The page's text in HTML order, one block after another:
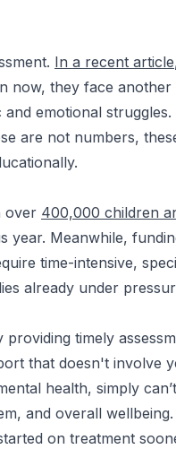
In a recent article
now, they face
emotional
are not numbers,
over 400,000 children
Meanwhile,
time-intensive,
already under
timely
that doesn't involve
health, simply
and overall
on treatment